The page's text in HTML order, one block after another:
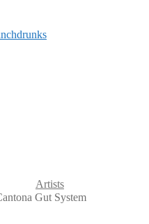
Artists
Gut System